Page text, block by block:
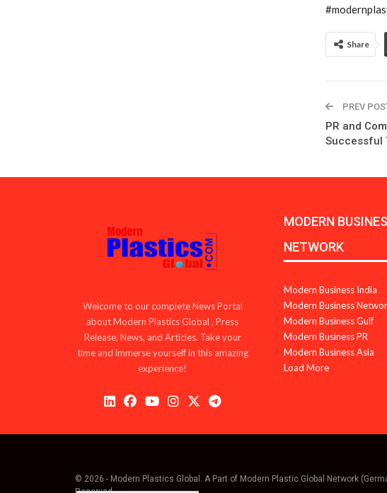
Share
PREV
PR and
Successful
Welcome to our complete News Portal
about Modern Plastics Global , Press
Release, News, and Articles. Take your
time and immerse yourself in this amazing
experience!
MODERN
NETWORK
Modern Business India
Modern Business
Modern Business Gulf
Modern Business PR
Modern Business Asia
Load More
© 2026 - Modern Plastics Global. A Part of Modern Plastic Global Network